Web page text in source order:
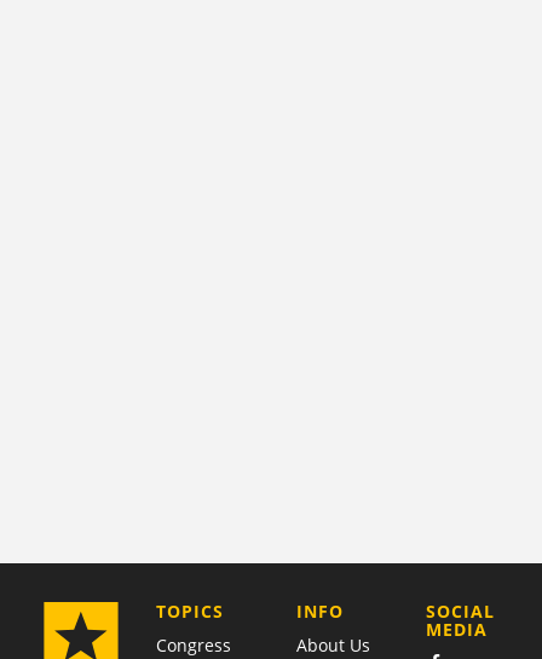
TOPICS
Congress
COMPANY
INFO
About Us
SOCIAL
MEDIA